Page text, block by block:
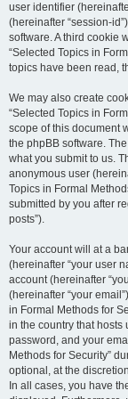
user identifier
(hereinafter “session-
software. A third cookie
“Selected Topics in
topics have been read,
We may also create
“Selected Topics in
scope of this document
the phpBB software.
what you submit to us.
anonymous user
Topics in Formal
submitted by you after
posts”).
Your account will at a
(hereinafter “your user
account (hereinafter
(hereinafter “your
in Formal Methods for
in the country that hosts
password, and your
Methods for Security”
optional, at the
In all cases, you have